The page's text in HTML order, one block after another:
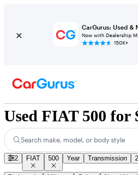
CarGurus: Used &
Now with Dealership
150K+
Search make, model, or body style
2 FIAT 500 Year Transmission